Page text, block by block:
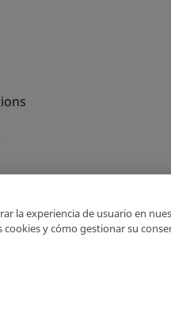
Copyright Ⓒ BME
la experiencia de usuario en
cookies y cómo gestionar su